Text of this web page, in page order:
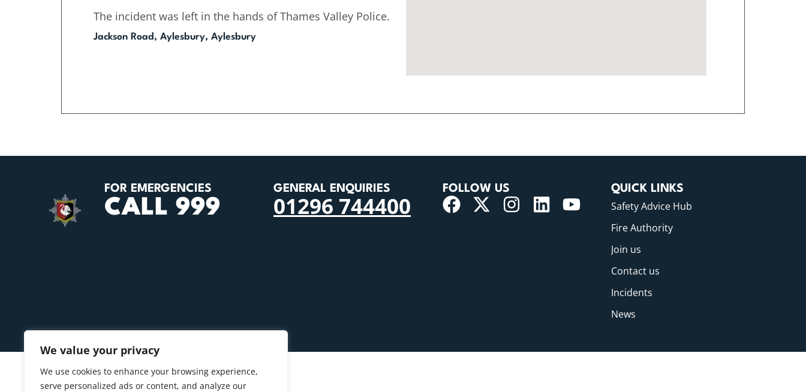
We value your privacy
We use cookies to enhance your browsing experience,
serve personalized ads or content, and analyze our
The incident was left in the hands of Thames Valley Police.
Jackson Road, Aylesbury, Aylesbury
FOR EMERGENCIES
CALL 999
GENERAL ENQUIRIES
01296 744400
FOLLOW US QUICK LINKS
Safety Advice Hub
Fire Authority
Join us
Contact us
Incidents
News